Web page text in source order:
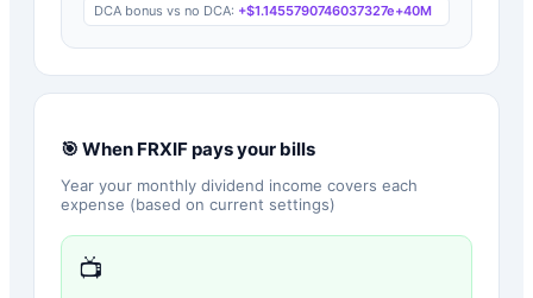
DCA bonus vs no DCA: +$1.1455790746037327e+40M
🎯 When FRXIFpays your bills
Year your monthly dividend income covers each
expense (based on current settings)
📺